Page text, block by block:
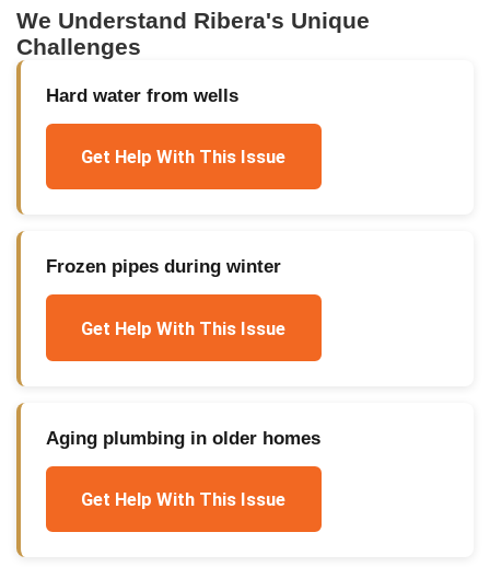
We Understand Ribera's Unique
Challenges
Hard water from wells
Get Help With This Issue
Frozen pipes during winter
Get Help With This Issue
Aging plumbing in older homes
Get Help With This Issue